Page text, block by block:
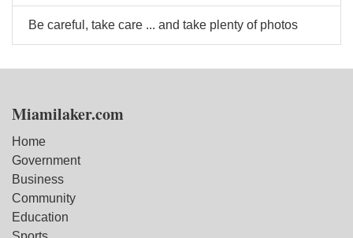
Be careful, take care ... and take plenty of photos
Miamilaker.com
Home
Government
Business
Community
Education